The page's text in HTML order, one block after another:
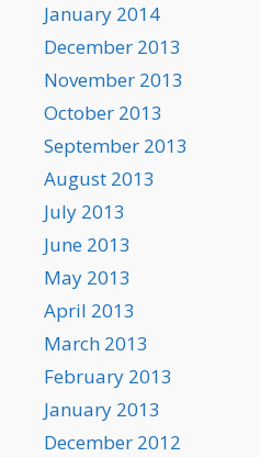
January 2014
December 2013
November 2013
October 2013
September 2013
August 2013
July 2013
June 2013
May 2013
April 2013
March 2013
February 2013
January 2013
December 2012